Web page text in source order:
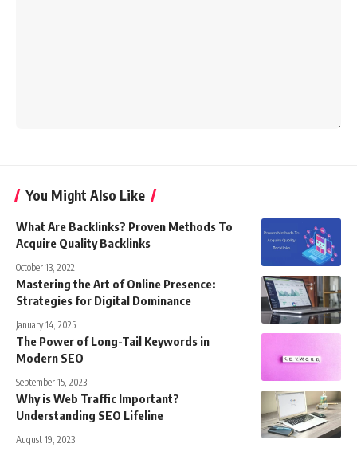
You Might Also Like
What Are Backlinks? Proven Methods To
Acquire Quality Backlinks
October 13, 2022
Mastering the Art of Online Presence:
Strategies for Digital Dominance
January 14, 2025
The Power of Long-Tail Keywords in
Modern SEO
September 15, 2023
Why is Web Traffic Important?
Understanding SEO Lifeline
August 19, 2023